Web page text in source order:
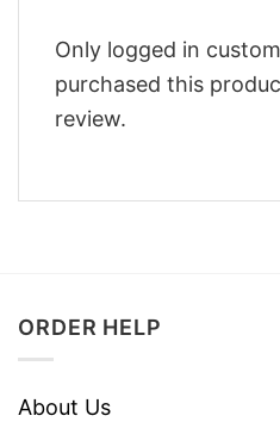
Only logged in
purchased this
review.
ORDER HELP
About Us